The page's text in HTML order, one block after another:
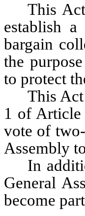
This
establish
bargain
the
to protect
This
1 of Article
vote of
Assembly
In
General
become